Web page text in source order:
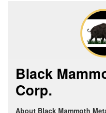
Black
Corp.
About Black Mammoth